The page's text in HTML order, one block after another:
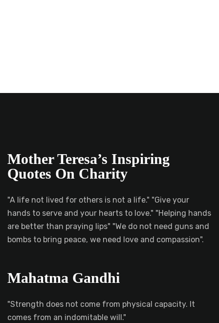
Mother Teresa’s Inspiring
Quotes On Charity
"A life not lived for others is not a life." "Give your
hands to serve and your hearts to love." "Helping hands
are better than praying lips" "We do not need guns and
bombs to bring peace, we need love and compassion".
Mahatma Gandhi
"Strength does not come from physical capacity. It
comes from an indomitable will."